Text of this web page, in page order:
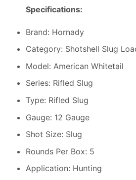
Specifications:
Brand: Hornady
Category: Shotshell Slug
Model: American Whitetail
Series: Rifled Slug
Type: Rifled Slug
Gauge: 12 Gauge
Shot Size: Slug
Rounds Per Box: 5
Application: Hunting